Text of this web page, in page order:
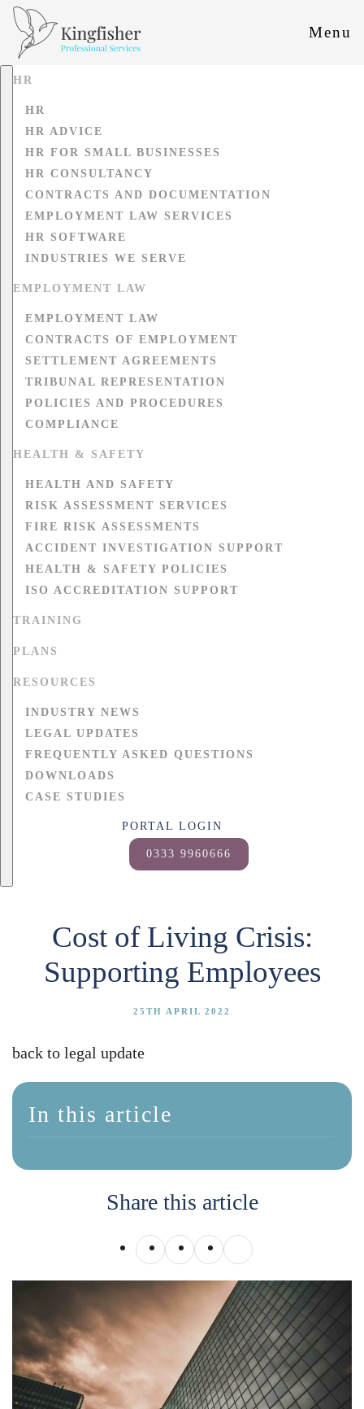
Menu
HR
HR
HR ADVICE
HR FOR SMALL BUSINESSES
HR CONSULTANCY
CONTRACTS AND DOCUMENTATION
EMPLOYMENT LAW SERVICES
HR SOFTWARE
INDUSTRIES WE SERVE
EMPLOYMENT LAW
EMPLOYMENT LAW
CONTRACTS OF EMPLOYMENT
SETTLEMENT AGREEMENTS
TRIBUNAL REPRESENTATION
POLICIES AND PROCEDURES
COMPLIANCE
HEALTH & SAFETY
HEALTH AND SAFETY
RISK ASSESSMENT SERVICES
FIRE RISK ASSESSMENTS
ACCIDENT INVESTIGATION SUPPORT
HEALTH & SAFETY POLICIES
ISO ACCREDITATION SUPPORT
TRAINING
PLANS
RESOURCES
INDUSTRY NEWS
LEGAL UPDATES
FREQUENTLY ASKED QUESTIONS
DOWNLOADS
CASE STUDIES
PORTAL LOGIN
0333 9960666
Cost of Living Crisis:
Supporting Employees
25TH APRIL 2022
back to legal update
In this article
Share this article